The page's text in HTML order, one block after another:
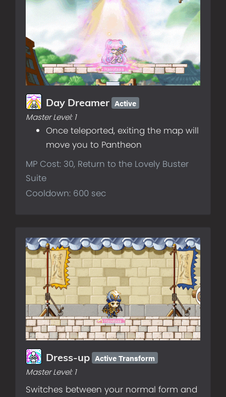
Day Dreamer Active
Master Level: 1
Once teleported, exiting the map will
move you to Pantheon
MP Cost: 30, Return to the Lovely Buster
Suite
Cooldown: 600 sec
Dress-up Active Transform
Master Level: 1
Switches between your normal form and